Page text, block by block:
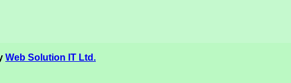
Web Solution IT Ltd.